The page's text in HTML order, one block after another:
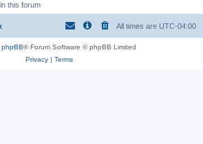
this forum
All times are UTC-04:00
phpBB® Forum Software © phpBB Limited
Privacy| Terms